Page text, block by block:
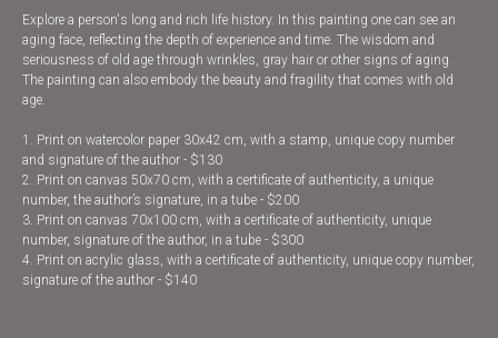
Explore a person's long and rich life history. In this painting one can see an
aging face, reflecting the depth of experience and time. The wisdom and
seriousness of old age through wrinkles, gray hair or other signs of aging.
The painting can also embody the beauty and fragility that comes with old
age.
1. Print on watercolor paper 30x42 cm, with a stamp, unique copy number
and signature of the author - $130
2. Print on canvas 50x70 cm, with a certificate of authenticity, a unique
number, the author’s signature, in a tube - $200
3. Print on canvas 70x100 cm, with a certificate of authenticity, unique
number, signature of the author, in a tube - $300
4. Print on acrylic glass, with a certificate of authenticity, unique copy number,
signature of the author - $140